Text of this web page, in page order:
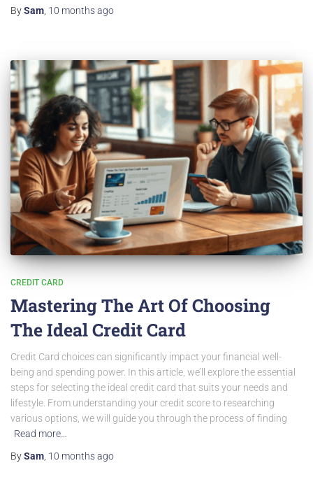
BySam, 10 monthsago
CREDIT CARD
Mastering The Art Of Choosing
The Ideal Credit Card
Credit Card choices can significantly impact your financial well-
being and spending power. In this article, we’ll explore the essential
steps for selecting the ideal credit card that suits your needs and
lifestyle. From understanding your credit score to researching
various options, we will guide you through the process of finding
Read more…
BySam 10 monthsago